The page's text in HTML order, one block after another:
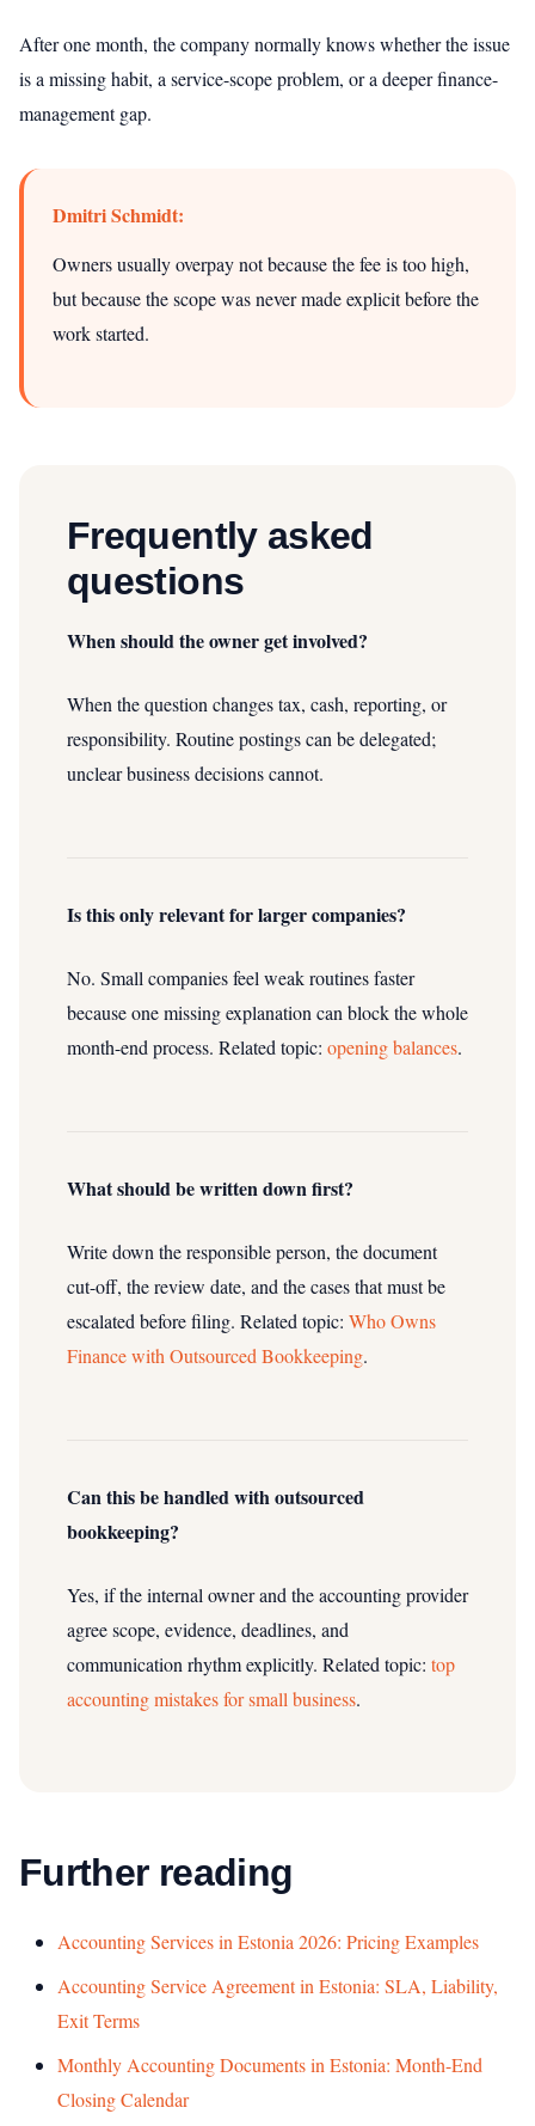
After one month, the company normally knows whether the issue
is a missing habit, a service-scope problem, or a deeper finance-
management gap.
Dmitri Schmidt:
Owners usually overpay not because the fee is too high,
but because the scope was never made explicit before the
work started.
Frequently asked
questions
When should the owner get involved?
When the question changes tax, cash, reporting, or
responsibility. Routine postings can be delegated;
unclear business decisions cannot.
Is this only relevant for larger companies?
No. Small companies feel weak routines faster
because one missing explanation can block the whole
month-end process. Related topic: opening balances.
What should be written down first?
Write down the responsible person, the document
cut-off, the review date, and the cases that must be
escalated before filing. Related topic: Who Owns
Finance with Outsourced Bookkeeping.
Can this be handled with outsourced
bookkeeping?
Yes, if the internal owner and the accounting provider
agree scope, evidence, deadlines, and
communication rhythm explicitly. Related topic: top
accounting mistakes for small business.
Further reading
Accounting Services in Estonia 2026: Pricing Examples
Accounting Service Agreement in Estonia: SLA, Liability,
Exit Terms
Monthly Accounting Documents in Estonia: Month-End
Closing Calendar